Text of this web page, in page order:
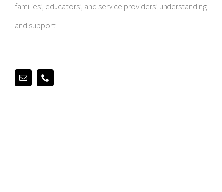
families’, educators’, and service providers’ understanding
and support.